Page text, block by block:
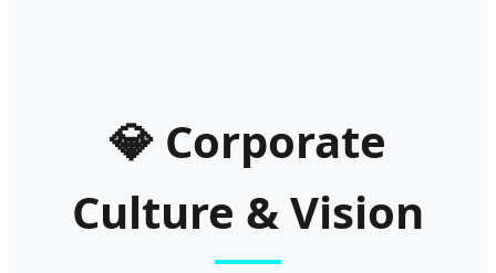
💎 Corporate
Culture & Vision